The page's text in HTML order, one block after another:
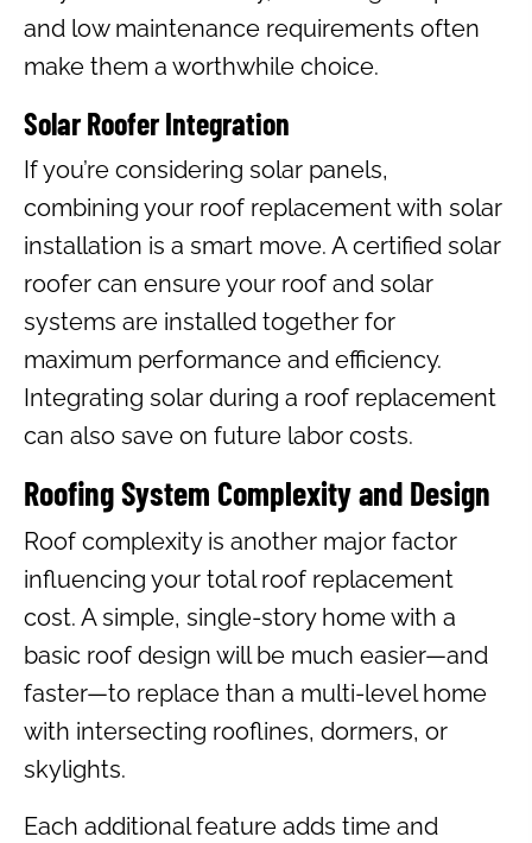
and low maintenance requirements often
make them a worthwhile choice.
Solar Roofer Integration
If you’re considering solar panels,
combining your roof replacement with solar
installation is a smart move. A certified solar
roofer can ensure your roof and solar
systems are installed together for
maximum performance and efficiency.
Integrating solar during a roof replacement
can also save on future labor costs.
Roofing System Complexity and Design
Roof complexity is another major factor
influencing your total roof replacement
cost. A simple, single-story home with a
basic roof design will be much easier—and
faster—to replace than a multi-level home
with intersecting rooflines, dormers, or
skylights.
Each additional feature adds time and